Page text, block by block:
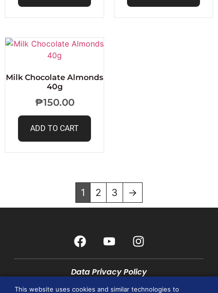
Milk Chocolate Almonds
40g
₱150.00
ADD TO CART
1 2 3 →
Data Privacy Policy
This website uses cookies and similar technologies to